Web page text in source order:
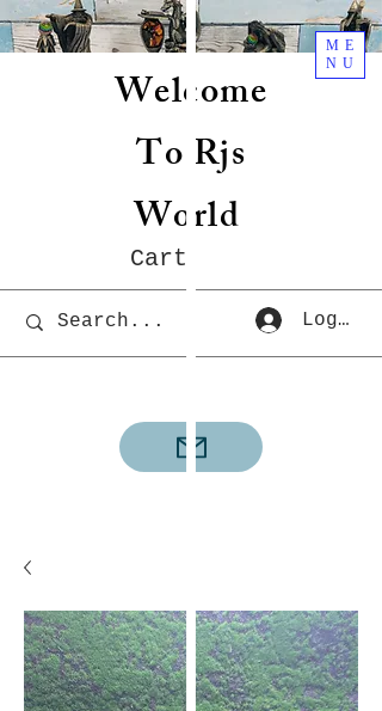
Welcome
To Rjs
World
Cart
ME
NU
Log In